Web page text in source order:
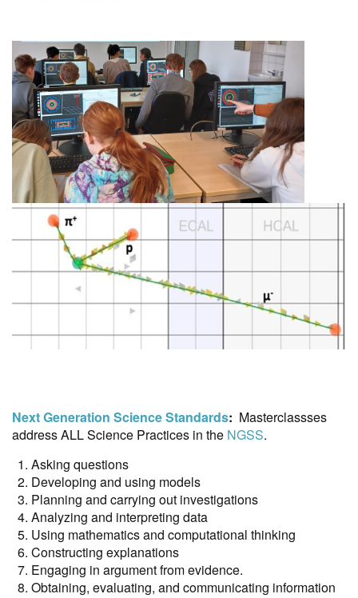
Next Generation Science Standards: Masterclassses
address ALL Science Practices in the NGSS.
Asking questions
Developing and using models
Planning and carrying out investigations
Analyzing and interpreting data
Using mathematics and computational thinking
Constructing explanations
Engaging in argument from evidence.
Obtaining, evaluating, and communicating information